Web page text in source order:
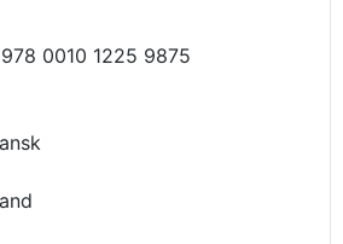
0010 1225 9875